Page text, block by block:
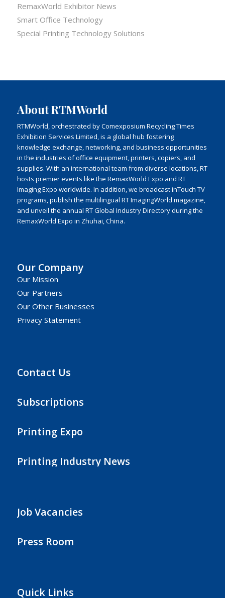
RemaxWorld Exhibitor News
Smart Office Technology
Special Printing Technology Solutions
About RTMWorld
RTMWorld, orchestrated by Comexposium Recycling Times
Exhibition Services Limited, is a global hub fostering
knowledge exchange, networking, and business opportunities
in the industries of office equipment, printers, copiers, and
supplies. With an international team from diverse locations, RT
hosts premier events like the RemaxWorld Expo and RT
Imaging Expo worldwide. In addition, we broadcast inTouch TV
programs, publish the multilingual RT ImagingWorld magazine,
and unveil the annual RT Global Industry Directory during the
RemaxWorld Expo in Zhuhai, China.
Our Company
Our Mission
Our Partners
Our Other Businesses
Privacy Statement
Contact Us
Subscriptions
Printing Expo
Printing Industry News
Job Vacancies
Press Room
Quick Links